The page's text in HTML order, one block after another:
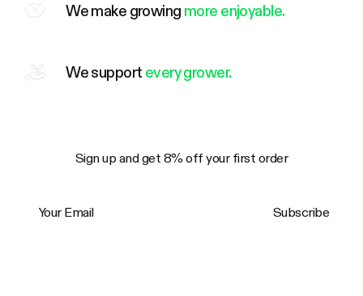
We make growing more enjoyable.
We support every grower.
Sign up and get 8% off your first order
Subscribe